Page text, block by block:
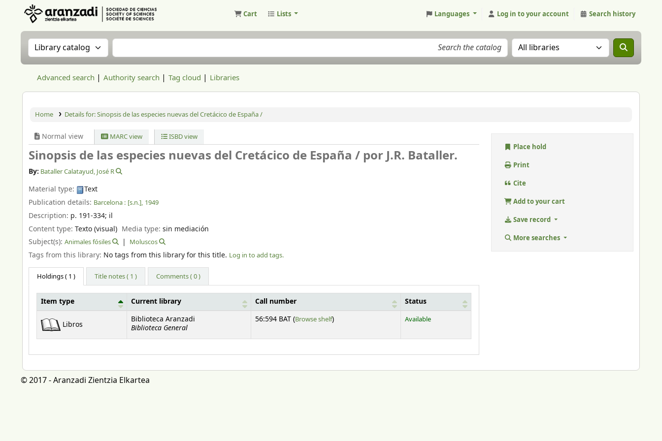
Cart Lists Languages Log in to your account Search history
Search the catalog by:Search the catalog Search the catalog in:
Advanced search Authority search Tag cloud Libraries
Home Details for:Sinopsis de las especies nuevas del Cretácico de España /
Normal view MARC view ISBD view
Sinopsis de las especies nuevas del Cretácico de España / por J.R. Bataller.
By: Bataller Calatayud, José R
Material type:
Text
Publication details: Barcelona : [s.n.], 1949
Description: p. 191-334; il
Content type: Texto (visual) Media type:sin mediación
Subject(s): Animales fósiles Moluscos
Tags from this library: No tags from this library for this title. Log in to add tags.
Holdings( 1 ) Title notes ( 1 ) Comments ( 0 )
Holdings
Item type Current library Call number Status
Libros
Biblioteca Aranzadi
Biblioteca General
56:594 BAT (Browse shelf(Opens below)
) Available
Place hold
Print
Cite
Add to your cart
Save record
More searches
© 2017 - Aranzadi Zientzia Elkartea